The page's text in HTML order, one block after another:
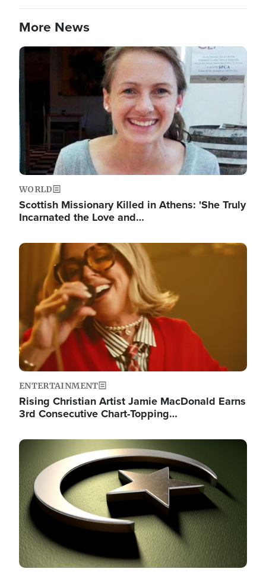
More News
Image
WORLD
Scottish Missionary Killed in Athens: 'She Truly
Incarnated the Love and…
Image
ENTERTAINMENT
Rising Christian Artist Jamie MacDonald Earns
3rd Consecutive Chart-Topping…
Image